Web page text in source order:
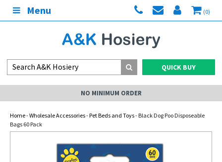
Menu (0)
QUICK BUY
NO MINIMUM ORDER
Home-Wholesale Accessories-Pet Beds and Toys- Black Dog Poo Disposeable
Bags 60 Pack